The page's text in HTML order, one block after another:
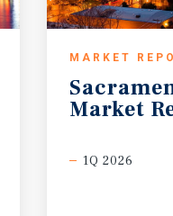
MARKET
Market
1Q 2026